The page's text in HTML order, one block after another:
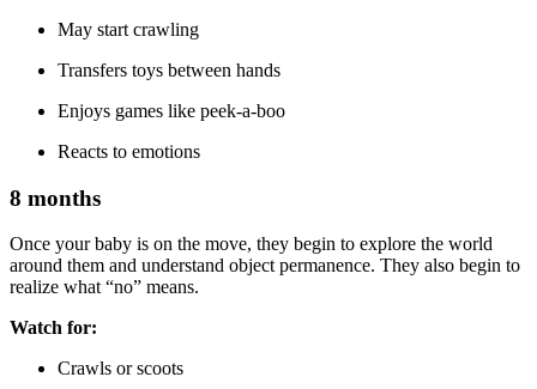
May start crawling
Transfers toys between hands
Enjoys games like peek-a-boo
Reacts to emotions
8 months
Once your baby is on the move, they begin to explore the world
around them and understand object permanence. They also begin to
realize what “no” means.
Watch for:
Crawls or scoots